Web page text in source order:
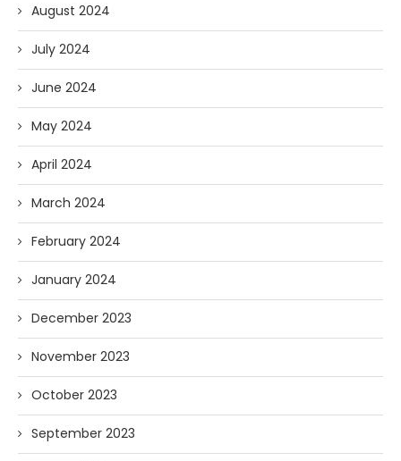
August 2024
July 2024
June 2024
May 2024
April 2024
March 2024
February 2024
January 2024
December 2023
November 2023
October 2023
September 2023